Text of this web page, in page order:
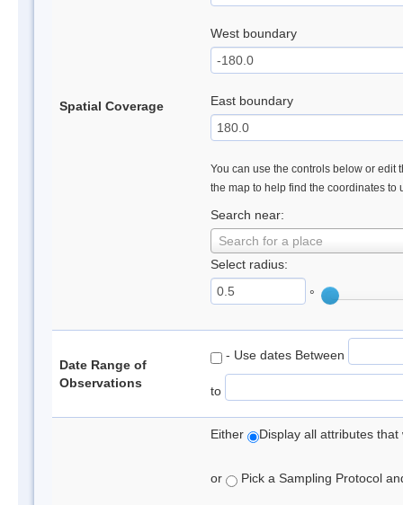
Spatial Coverage
West boundary
East boundary
You can use the controls below or edit
the map to help find the coordinates to
Search near:
Search for a place
Select radius:
°
Date Range of
Observations
- Use dates Between
to
Either Display all attributes
or Pick a Sampling Protocol